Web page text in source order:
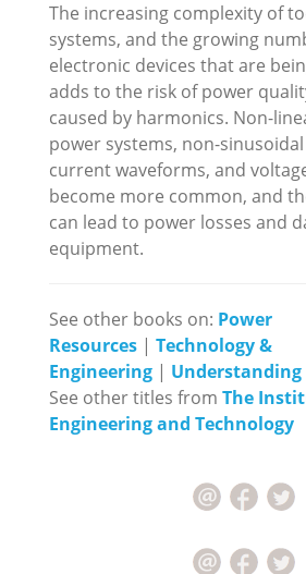
The increasing complexity of
systems, and the growing
electronic devices that are
adds to the risk of power
caused by harmonics. Non-
power systems, non-
current waveforms, and
become more common, and
can lead to power losses and
equipment.
See other books on: Power
Resources | Technology &
Engineering | Understanding
See other titles from The
Engineering and Technology